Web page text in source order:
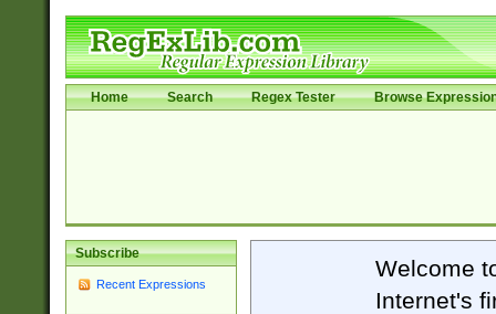
Home Search Regex Tester Browse
Subscribe
Recent Expressions
Welcome
Internet's